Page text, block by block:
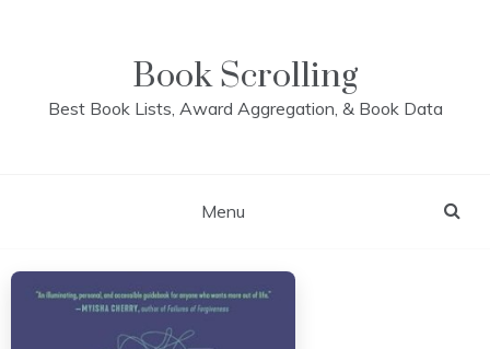
Book Scrolling
Best Book Lists, Award Aggregation, & Book Data
Menu